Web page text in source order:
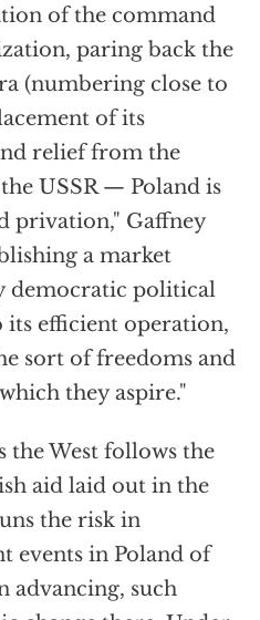
of the command
paring back the
(numbering close to
of its
relief from the
USSR — Poland is
privation," Gaffney
a market
democratic political
its efficient operation,
sort of freedoms and
they aspire."
the West follows the
aid laid out in the
the risk in
events in Poland of
advancing, such